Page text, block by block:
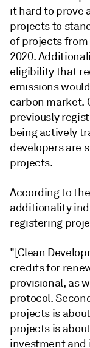
it hard to prove
projects to
of projects
2020.
eligibility that
emissions
carbon market.
previously
being actively
developers are
projects.
According to
additionality
registering
"[Clean
credits for
provisional, as
protocol.
projects is
projects is
investment